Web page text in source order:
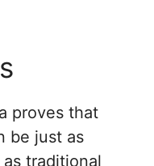
proves that
be just as
traditional